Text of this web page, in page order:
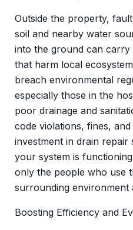
Outside the property,
soil and nearby water
into the ground can carry
that harm local
breach environmental
especially those in the
poor drainage and
code violations, fines,
investment in drain repair
your system is
only the people who use
surrounding environment
Boosting Efficiency and